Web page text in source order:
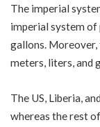
The imperial
imperial system of
gallons. Moreover,
meters, liters, and
The US, Liberia,
whereas the rest